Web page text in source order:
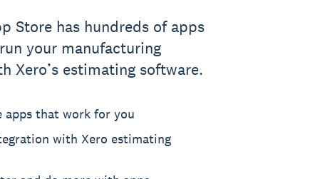
Store has hundreds of apps
your manufacturing
Xero’s estimating software.
apps that work for you
with Xero estimating